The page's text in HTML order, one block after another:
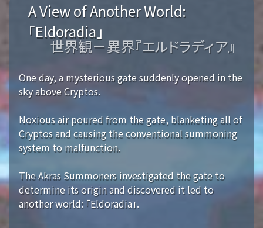
A View of Another World:
「Eldoradia」
世界観－異界『エルドラディア』
One day, a mysterious gate suddenly opened in the
sky above Cryptos.
Noxious air poured from the gate, blanketing all of
Cryptos and causing the conventional summoning
system to malfunction.
The Akras Summoners investigated the gate to
determine its origin and discovered it led to
another world: 「Eldoradia」.